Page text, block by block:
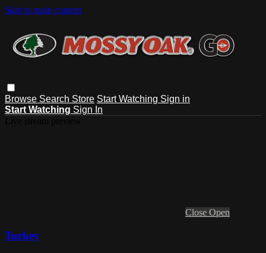
Skip to main content
Browse Search Store Start Watching Sign in
Start Watching Sign In
Close Open
Turkey